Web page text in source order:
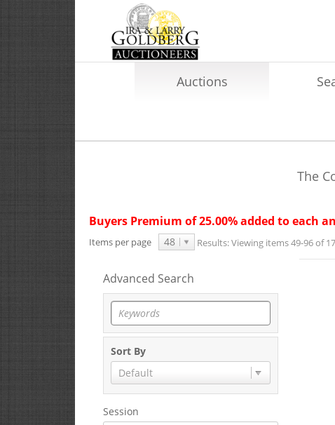
Auctions
The
Buyers Premium of 25.00% added to each
Items per page 48 Results:Viewing items 49-96 of
Advanced Search
Sort By
Default
Session